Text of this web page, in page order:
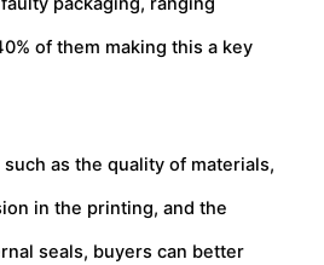
of them making this a key
as the quality of materials,
in the printing, and the
seals, buyers can better